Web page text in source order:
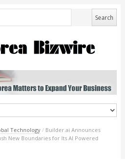
Technology / Builder.ai Announces
New Boundaries for Its AI Powered